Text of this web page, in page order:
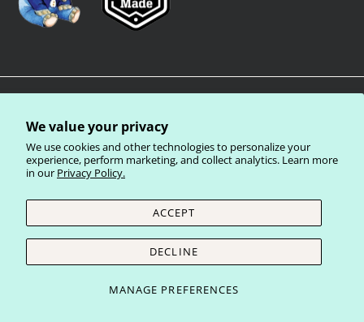
We value your privacy
We use cookies and other technologies to personalize your
experience, perform marketing, and collect analytics. Learn more
in our Privacy Policy.
MANAGE PREFERENCES
ACCEPT
DECLINE
Privacy Policy Terms of Service
Currency
United States (USD $)